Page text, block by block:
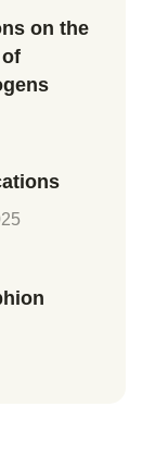
on the